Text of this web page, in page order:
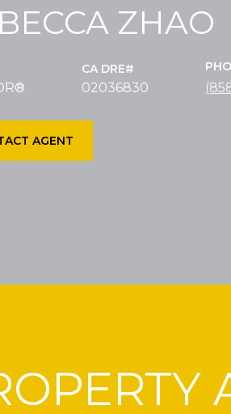
ZHAO
02036830
AGENT